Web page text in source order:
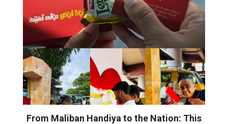
From Maliban Handiya to the Nation: This